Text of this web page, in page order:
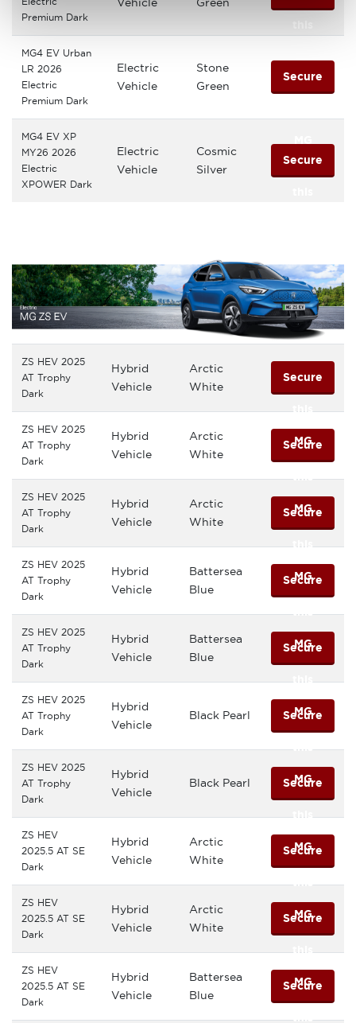
Premium Dark
MG4 EV Urban
LR 2026
Electric
Premium Dark
Electric
Vehicle
Stone
Green
Secure
MG4 EV XP
MY26 2026
Electric
XPOWER Dark
Electric
Vehicle
Cosmic
Silver
Secure
ZS HEV 2025
AT Trophy
Dark
Hybrid
Vehicle
Arctic
White
Secure
this
MG
ZS HEV 2025
AT Trophy
Dark
Hybrid
Vehicle
Arctic
White
Secure
this
MG
ZS HEV 2025
AT Trophy
Dark
Hybrid
Vehicle
Arctic
White
Secure
this
MG
ZS HEV 2025
AT Trophy
Dark
Hybrid
Vehicle
Battersea
Blue
Secure
this
MG
ZS HEV 2025
AT Trophy
Dark
Hybrid
Vehicle
Battersea
Blue
Secure
this
MG
ZS HEV 2025
AT Trophy
Dark
Hybrid
Vehicle
Black Pearl Secure
this
MG
ZS HEV 2025
AT Trophy
Dark
Hybrid
Vehicle
Black Pearl Secure
this
MG
ZS HEV
2025.5 AT SE
Dark
Hybrid
Vehicle
Arctic
White
Secure
this
MG
ZS HEV
2025.5 AT SE
Dark
Hybrid
Vehicle
Arctic
White
Secure
this
MG
ZS HEV
2025.5 AT SE
Dark
Hybrid
Vehicle
Battersea
Blue
Secure
this